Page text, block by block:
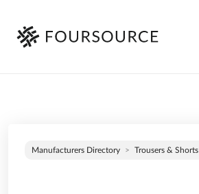
Manufacturers Directory Trousers & Shorts